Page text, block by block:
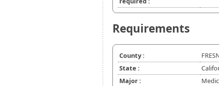
Requirements
County :
State :
Major :